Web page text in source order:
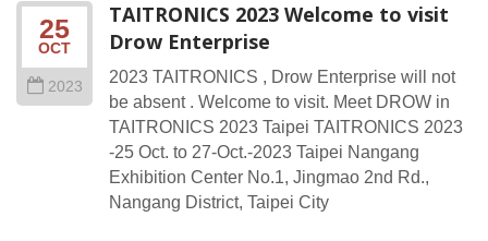
25
OCT
2023
TAITRONICS 2023 Welcome to visit
Drow Enterprise
2023 TAITRONICS , Drow Enterprise will not
be absent . Welcome to visit. Meet DROW in
TAITRONICS 2023 Taipei TAITRONICS 2023
-25 Oct. to 27-Oct.-2023 Taipei Nangang
Exhibition Center No.1, Jingmao 2nd Rd.,
Nangang District, Taipei City